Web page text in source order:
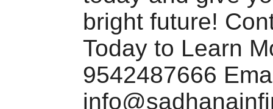
bright future!
Today to Learn
9542487666